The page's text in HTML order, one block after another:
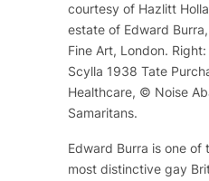
courtesy of Hazlitt
estate of Edward
Fine Art, London.
Scylla 1938 Tate
Healthcare, © Noise
Samaritans.
Edward Burra is one of
most distinctive gay